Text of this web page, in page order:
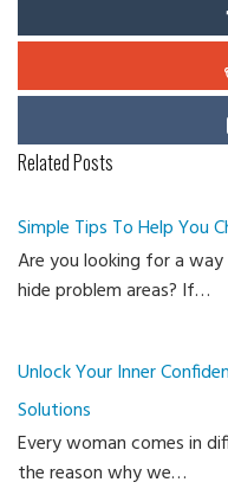
Related Posts
Simple Tips To Help You
Are you looking for a
hide problem areas? If…
Unlock Your Inner
Solutions
Every woman comes in
the reason why we…